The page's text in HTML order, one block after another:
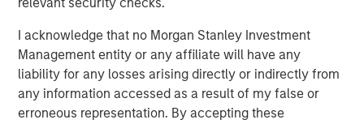
I acknowledge that no Morgan Stanley Investment
Management entity or any affiliate will have any
liability for any losses arising directly or indirectly from
any information accessed as a result of my false or
erroneous representation. By accepting these
global network of Morgan Stanley to source investment
opportunities. For further information about Morgan
Stanley Infrastructure, please visit
www.morganstanley.com/im/infrastructurepartners.